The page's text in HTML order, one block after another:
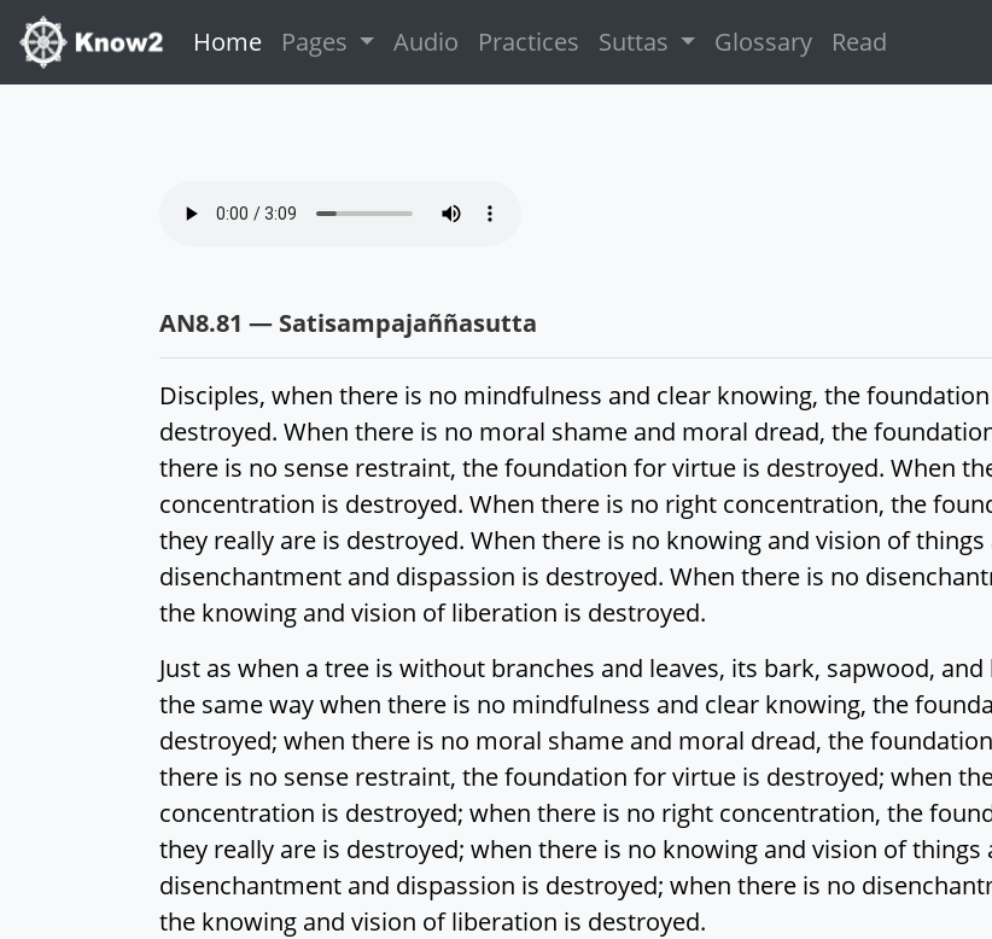
Home(current)
Pages Audio Practices Suttas Glossary Read
AN8.81 — Satisampajaññasutta
Disciples, when there is no mindfulness and clear knowing, the
destroyed. When there is no moral shame and moral dread, the
there is no sense restraint, the foundation for virtue is destroyed. When
concentration is destroyed. When there is no right concentration, the
they really are is destroyed. When there is no knowing and vision of
disenchantment and dispassion is destroyed. When there is no
the knowing and vision of liberation is destroyed.
Just as when a tree is without branches and leaves, its bark, sapwood,
the same way when there is no mindfulness and clear knowing, the
destroyed; when there is no moral shame and moral dread, the
there is no sense restraint, the foundation for virtue is destroyed; when
concentration is destroyed; when there is no right concentration, the
they really are is destroyed; when there is no knowing and vision of
disenchantment and dispassion is destroyed; when there is no
the knowing and vision of liberation is destroyed.